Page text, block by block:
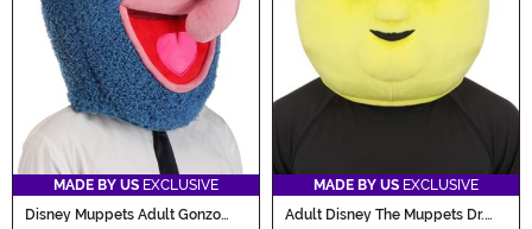
MADE BY US EXCLUSIVE
Disney Muppets Adult Gonzo
MADE BY US EXCLUSIVE
Adult Disney The Muppets Dr.